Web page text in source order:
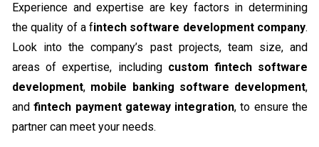
Experience and expertise are key factors in determining
the quality of a fintech software development company.
Look into the company’s past projects, team size, and
areas of expertise, including custom fintech software
development, mobile banking software development,
andfintech payment gateway integration, to ensure the
partner can meet your needs.